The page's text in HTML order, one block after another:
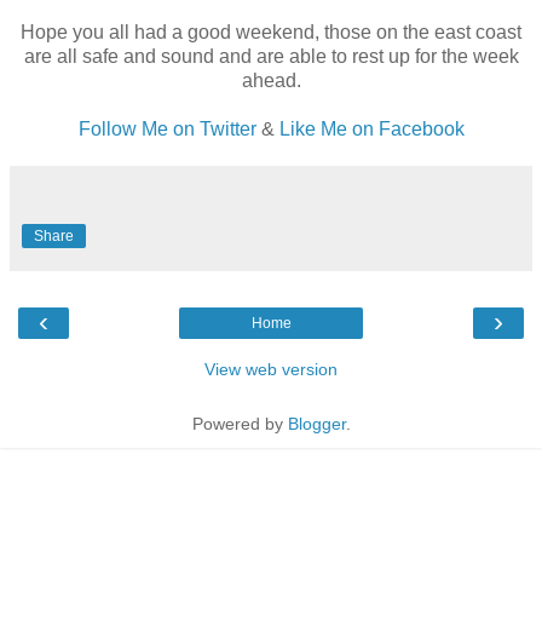
Hope you all had a good weekend, those on the east coast
are all safe and sound and are able to rest up for the week
ahead.
Follow Me on Twitter& Like Me on Facebook
Share
‹ ›
Home
View web version
Powered by Blogger.